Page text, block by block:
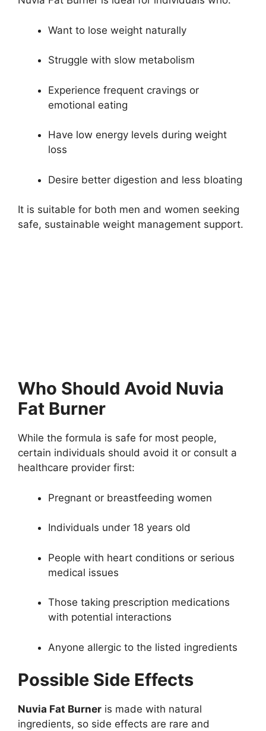
Want to lose weight naturally
Struggle with slow metabolism
Experience frequent cravings or
emotional eating
Have low energy levels during weight
loss
Desire better digestion and less bloating
It is suitable for both men and women seeking
safe, sustainable weight management support.
Who Should Avoid Nuvia
Fat Burner
While the formula is safe for most people,
certain individuals should avoid it or consult a
healthcare provider first:
Pregnant or breastfeeding women
Individuals under 18 years old
People with heart conditions or serious
medical issues
Those taking prescription medications
with potential interactions
Anyone allergic to the listed ingredients
Possible Side Effects
Nuvia Fat Burner is made with natural
ingredients, so side effects are rare and